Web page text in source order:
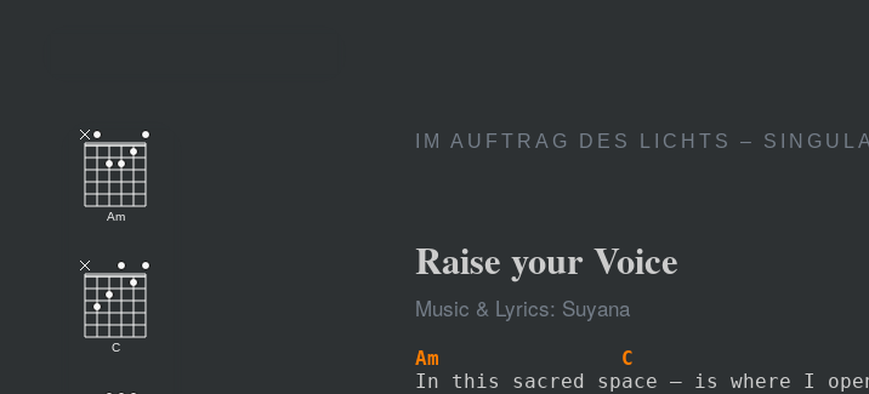
IM AUFTRAG DES LICHTS –
Raise your Voice
Music & Lyrics: Suyana
Am               C
In this sacred space – is where I
Am
C